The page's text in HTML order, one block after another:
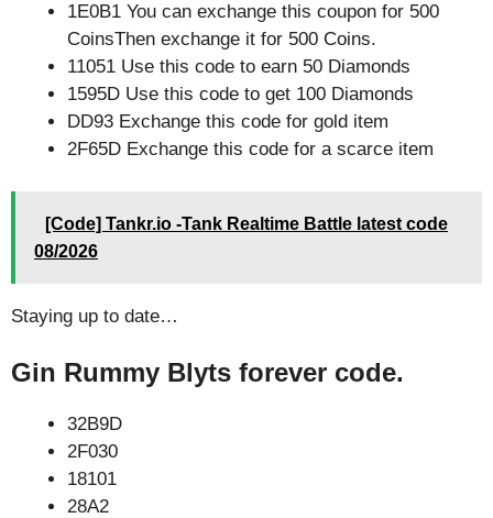
1E0B1 You can exchange this coupon for 500
CoinsThen exchange it for 500 Coins.
11051 Use this code to earn 50 Diamonds
1595D Use this code to get 100 Diamonds
DD93 Exchange this code for gold item
2F65D Exchange this code for a scarce item
[Code] Tankr.io -Tank Realtime Battle latest code
08/2026
Staying up to date…
Gin Rummy Blyts forever code.
32B9D
2F030
18101
28A2